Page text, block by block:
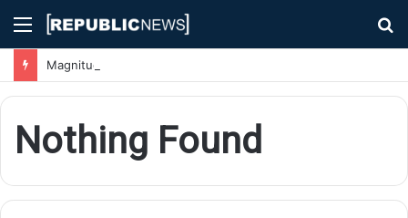
Menu
Nothing Found